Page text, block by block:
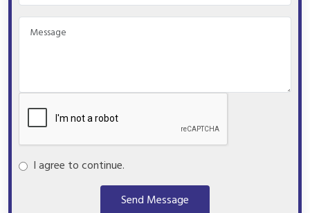
I agree to continue.
Send Message